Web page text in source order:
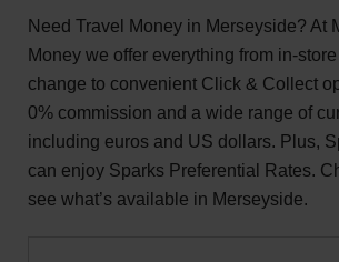
Need Travel Money in Merseyside? At
Money we offer everything from in-
change to convenient Click & Collect
0% commission and a wide range of
including euros and US dollars. Plus,
can enjoy Sparks Preferential Rates.
see what’s available in Merseyside.